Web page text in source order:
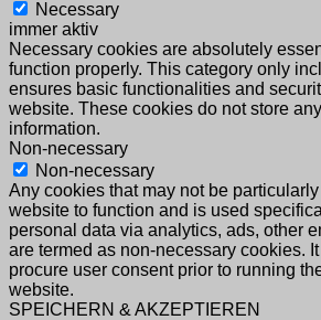
Necessary
immer aktiv
Necessary cookies are absolutely
function properly. This category only
ensures basic functionalities and
website. These cookies do not store
information.
Non-necessary
Non-necessary
Any cookies that may not be
website to function and is used
personal data via analytics, ads, other
are termed as non-necessary cookies.
procure user consent prior to running
website.
SPEICHERN & AKZEPTIEREN